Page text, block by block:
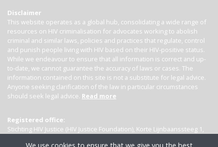
Disclaimer
This website operates as a global hub, consolidating a wide range of
resources on HIV criminalisation for advocates working to abolish
criminal and similar laws, policies and practices that regulate, control
and punish people living with HIV based on their HIV-positive status.
While we endeavour to ensure that all information is correct and up-
to-date, we cannot guarantee the accuracy of laws or cases. The
information contained on this site is not a substitute for legal advice.
Anyone seeking clarification of the law in particular circumstances
should seek legal advice. Read more
Registered office:
Stichting HIV Justice (HIV Justice Foundation), Korte Lijnbaanssteeg 1,